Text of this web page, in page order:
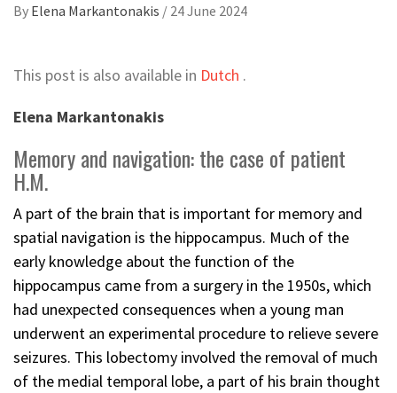
By Elena Markantonakis / 24 June 2024
This post is also available in Dutch .
Elena Markantonakis
Memory and navigation: the case of patient
H.M.
A part of the brain that is important for memory and
spatial navigation is the hippocampus. Much of the
early knowledge about the function of the
hippocampus came from a surgery in the 1950s, which
had unexpected consequences when a young man
underwent an experimental procedure to relieve severe
seizures. This lobectomy involved the removal of much
of the medial temporal lobe, a part of his brain thought